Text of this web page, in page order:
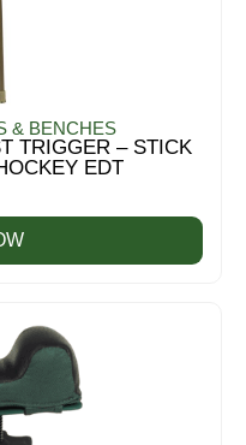
& BENCHES
TRIGGER – STICK
EDT